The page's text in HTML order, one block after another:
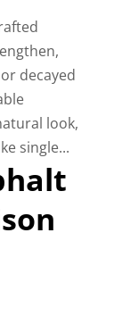
decayed
look,
single...